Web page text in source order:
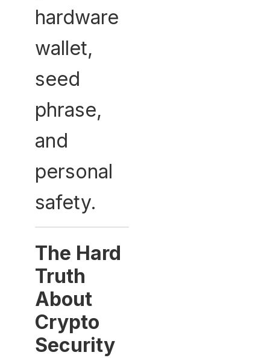
hardware
wallet,
seed
phrase,
and
personal
safety.
The Hard
Truth
About
Crypto
Security